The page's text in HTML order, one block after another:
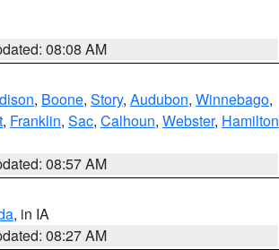
08:08 AM
, Boone, Story, Audubon, Winnebago,
, Franklin, Sac, Calhoun, Webster, Hamilton
08:57 AM
, in IA
08:27 AM